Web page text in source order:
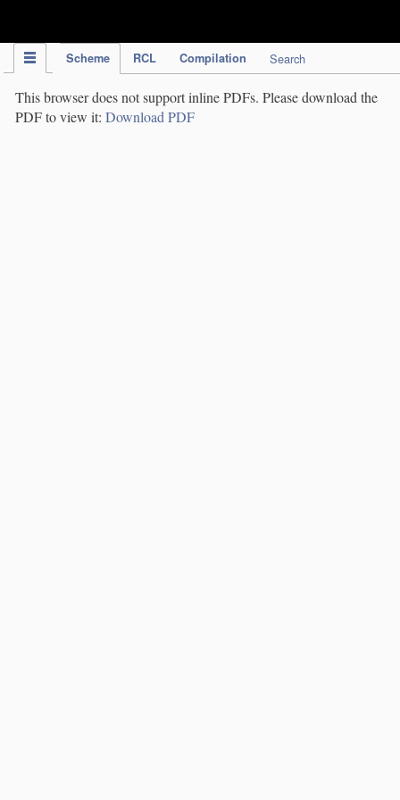
Scheme RCL Compilation Search
This browser does not support inline PDFs. Please download the
PDF to view it: Download PDF